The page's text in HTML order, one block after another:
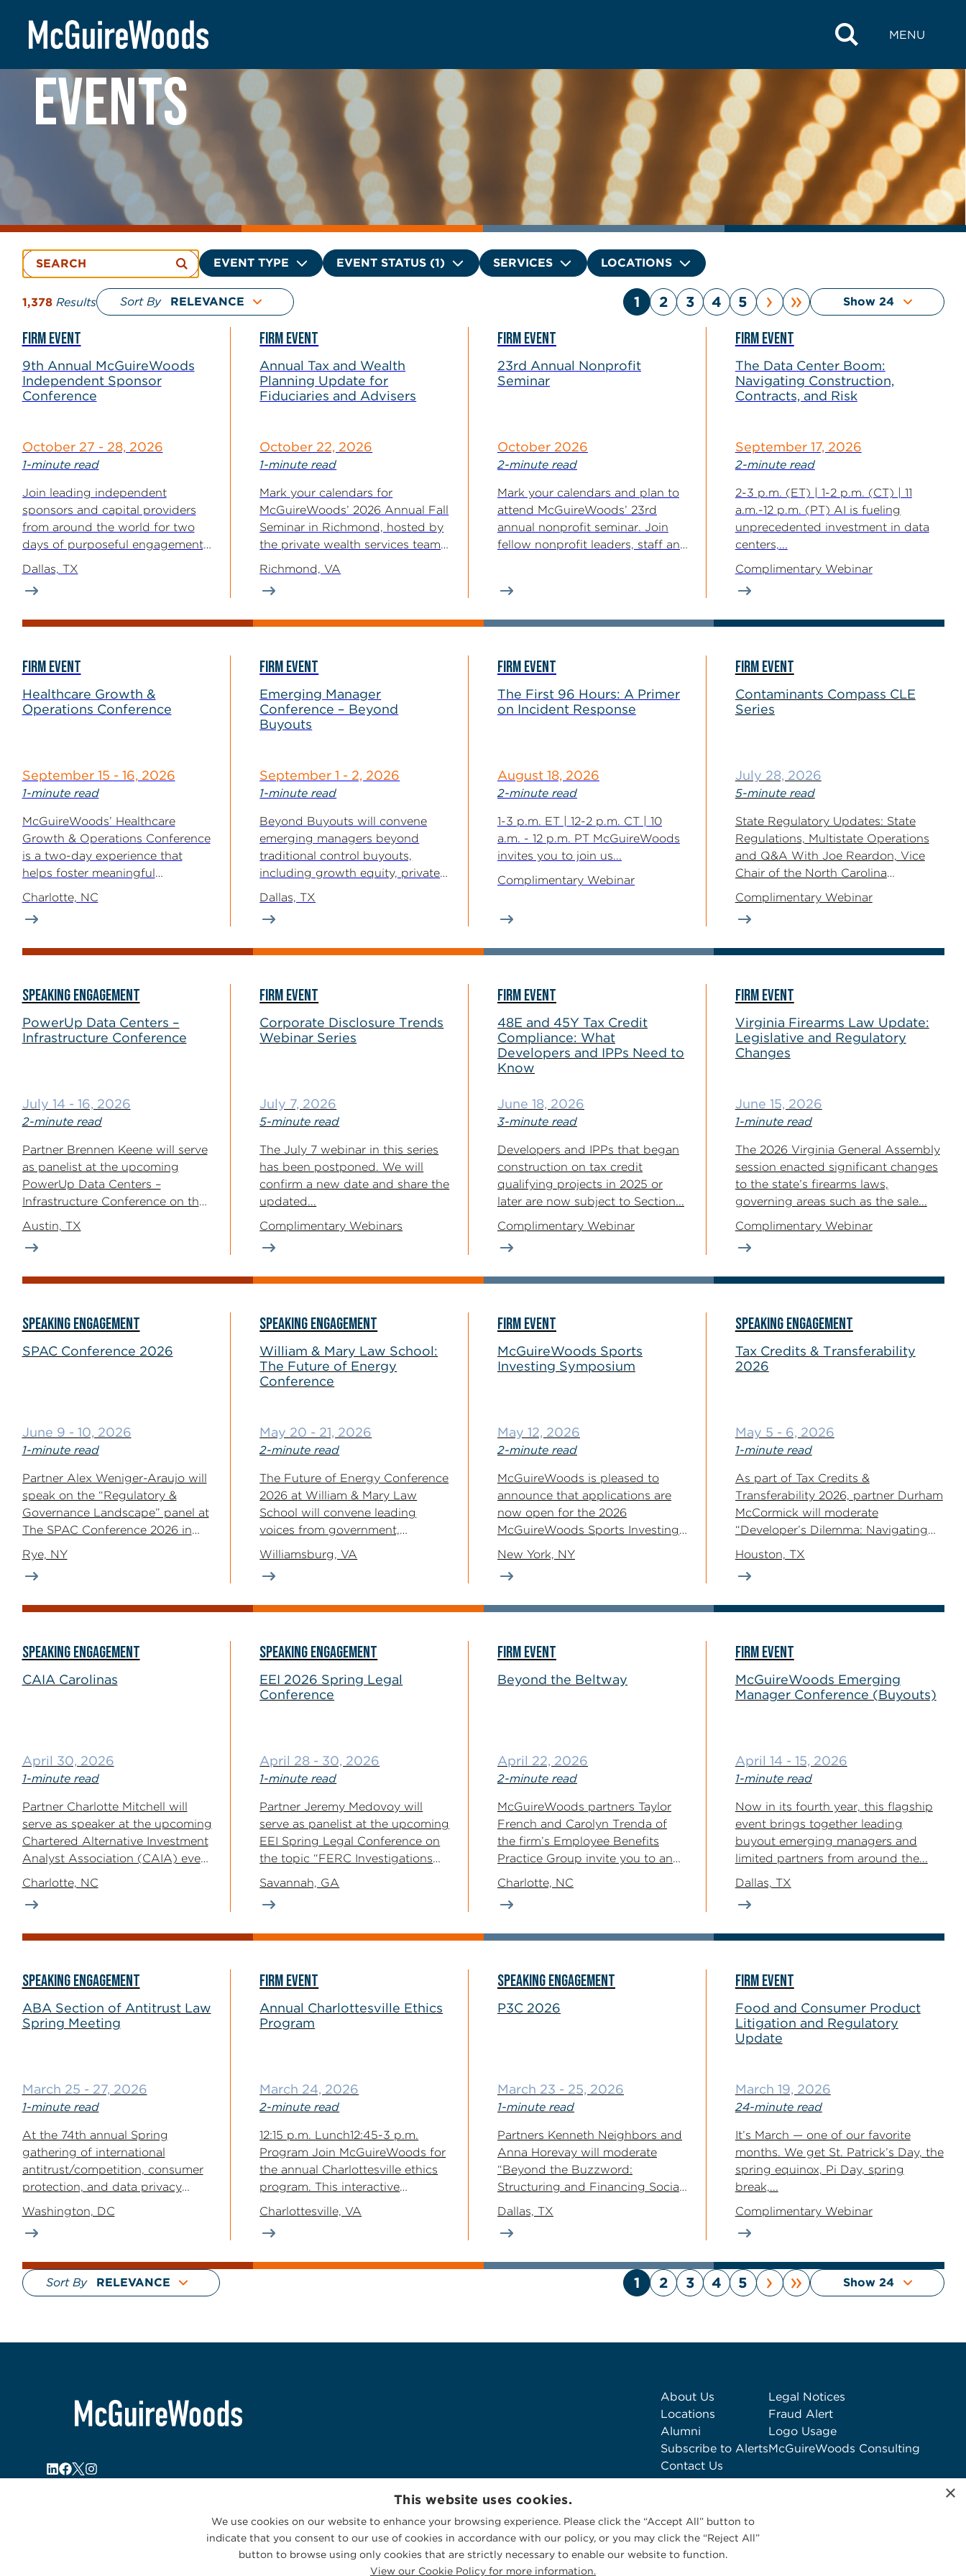
content
MENU
EVENTS
EVENT TYPE EVENT STATUS (1) SERVICES LOCATIONS
1,378 Results Sort By 1 2 3 4 5 › »
FIRM EVENT
9th Annual McGuireWoods
Independent Sponsor
Conference
October 27 - 28, 2026
1-minute read
Join leading independent
sponsors and capital providers
from around the world for two
days of purposeful engagement,
where relationships are...
Dallas, TX
FIRM EVENT
Annual Tax and Wealth
Planning Update for
Fiduciaries and Advisers
October 22, 2026
1-minute read
Mark your calendars for
McGuireWoods’ 2026 Annual Fall
Seminar in Richmond, hosted by
the private wealth services team.
This year’s...
Richmond, VA
FIRM EVENT
23rd Annual Nonprofit
Seminar
October 2026
2-minute read
Mark your calendars and plan to
attend McGuireWoods’ 23rd
annual nonprofit seminar. Join
fellow nonprofit leaders, staff and
FIRM EVENT
The Data Center Boom:
Navigating Construction,
Contracts, and Risk
September 17, 2026
2-minute read
2-3 p.m. (ET) | 1-2 p.m. (CT) | 11
a.m.-12 p.m. (PT) AI is fueling
unprecedented investment in data
centers,...
Complimentary Webinar
FIRM EVENT
Healthcare Growth &
Operations Conference
September 15 - 16, 2026
1-minute read
McGuireWoods’ Healthcare
Growth & Operations Conference
is a two-day experience that
helps foster meaningful
connections and conversations
and provides opportunities...
Charlotte, NC
FIRM EVENT
Emerging Manager
Conference – Beyond
Buyouts
September 1 - 2, 2026
1-minute read
Beyond Buyouts will convene
emerging managers beyond
traditional control buyouts,
including growth equity, private
credit, public equities, real assets,
and...
Dallas, TX
FIRM EVENT
The First 96 Hours: A Primer
on Incident Response
August 18, 2026
2-minute read
1-3 p.m. ET | 12-2 p.m. CT | 10
a.m. - 12 p.m. PT McGuireWoods
invites you to join us...
Complimentary Webinar
FIRM EVENT
Contaminants Compass CLE
Series
July 28, 2026
5-minute read
State Regulatory Updates: State
Regulations, Multistate Operations
and Q&A With Joe Reardon, Vice
Chair of the North Carolina
Environmental Management...
Complimentary Webinar
SPEAKING ENGAGEMENT
PowerUp Data Centers –
Infrastructure Conference
July 14 - 16, 2026
2-minute read
Partner Brennen Keene will serve
as panelist at the upcoming
PowerUp Data Centers –
Infrastructure Conference on the
topic “Site...
Austin, TX
FIRM EVENT
Corporate Disclosure Trends
Webinar Series
July 7, 2026
5-minute read
The July 7 webinar in this series
has been postponed. We will
confirm a new date and share the
updated...
Complimentary Webinars
FIRM EVENT
48E and 45Y Tax Credit
Compliance: What
Developers and IPPs Need to
Know
June 18, 2026
3-minute read
Developers and IPPs that began
construction on tax credit
qualifying projects in 2025 or
later are now subject to Section...
Complimentary Webinar
FIRM EVENT
Virginia Firearms Law Update:
Legislative and Regulatory
Changes
June 15, 2026
1-minute read
The 2026 Virginia General Assembly
session enacted significant changes
to the state’s firearms laws,
governing areas such as the sale...
Complimentary Webinar
SPEAKING ENGAGEMENT
SPAC Conference 2026
June 9 - 10, 2026
1-minute read
Partner Alex Weniger-Araujo will
speak on the “Regulatory &
Governance Landscape” panel at
The SPAC Conference 2026 in
Rye, New...
Rye, NY
SPEAKING ENGAGEMENT
William & Mary Law School:
The Future of Energy
Conference
May 20 - 21, 2026
2-minute read
The Future of Energy Conference
2026 at William & Mary Law
School will convene leading
voices from government,
industry, and...
Williamsburg, VA
FIRM EVENT
McGuireWoods Sports
Investing Symposium
May 12, 2026
2-minute read
McGuireWoods is pleased to
announce that applications are
now open for the 2026
McGuireWoods Sports Investing
Symposium — a gathering...
New York, NY
SPEAKING ENGAGEMENT
Tax Credits & Transferability
2026
May 5 - 6, 2026
1-minute read
As part of Tax Credits &
Transferability 2026, partner Durham
McCormick will moderate
“Developer’s Dilemma: Navigating
the 2026 Capital Stack,”...
Houston, TX
SPEAKING ENGAGEMENT
CAIA Carolinas
April 30, 2026
1-minute read
Partner Charlotte Mitchell will
serve as speaker at the upcoming
Chartered Alternative Investment
Analyst Association (CAIA) event
on the topic...
Charlotte, NC
SPEAKING ENGAGEMENT
EEI 2026 Spring Legal
Conference
April 28 - 30, 2026
1-minute read
Partner Jeremy Medovoy will
serve as panelist at the upcoming
EEI Spring Legal Conference on
the topic “FERC Investigations
and...
Savannah, GA
FIRM EVENT
Beyond the Beltway
April 22, 2026
2-minute read
McGuireWoods partners Taylor
French and Carolyn Trenda of
the firm’s Employee Benefits
Practice Group invite you to an
interactive panel...
Charlotte, NC
FIRM EVENT
McGuireWoods Emerging
Manager Conference (Buyouts)
April 14 - 15, 2026
1-minute read
Now in its fourth year, this flagship
event brings together leading
buyout emerging managers and
limited partners from around the...
Dallas, TX
SPEAKING ENGAGEMENT
ABA Section of Antitrust Law
Spring Meeting
March 25 - 27, 2026
1-minute read
At the 74th annual Spring
gathering of international
antitrust/competition, consumer
protection, and data privacy
enforcers & professionals, partner
Angelo Russo...
Washington, DC
FIRM EVENT
Annual Charlottesville Ethics
Program
March 24, 2026
2-minute read
12:15 p.m. Lunch12:45-3 p.m.
Program Join McGuireWoods for
the annual Charlottesville ethics
program. This interactive
program uses limericks (the last...
Charlottesville, VA
SPEAKING ENGAGEMENT
P3C 2026
March 23 - 25, 2026
1-minute read
Partners Kenneth Neighbors and
Anna Horevay will moderate
“Beyond the Buzzword:
Structuring and Financing Social
Infrastructure P3s” at the 2026...
Dallas, TX
FIRM EVENT
Food and Consumer Product
Litigation and Regulatory
Update
March 19, 2026
24-minute read
It’s March — one of our favorite
months. We get St. Patrick’s Day, the
spring equinox, Pi Day, spring
break,...
Complimentary Webinar
Sort By 1 2 3 4 5 › »
About Us
Locations
Alumni
Subscribe to Alerts
Contact Us
Legal Notices
Fraud Alert
Logo Usage
McGuireWoods Consulting
×
This website uses cookies.
We use cookies on our website to enhance your browsing experience. Please click the “Accept All” button to
indicate that you consent to our use of cookies in accordance with our policy, or you may click the “Reject All”
button to browse using only cookies that are strictly necessary to enable our website to function.
View our Cookie Policy for more information.